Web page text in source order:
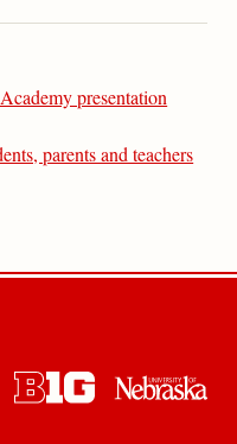
presentation
parents and teachers